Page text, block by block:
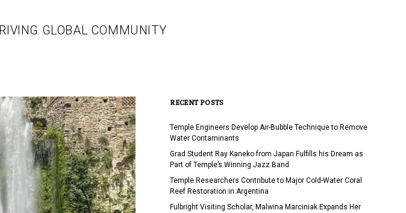
GLOBAL COMMUNITY
RECENT POSTS
Temple Engineers Develop Air-Bubble Technique to Remove
Water Contaminants
Grad Student Ray Kaneko from Japan Fulfills his Dream as
Part of Temple’s Winning Jazz Band
Temple Researchers Contribute to Major Cold-Water Coral
Reef Restoration in Argentina
Fulbright Visiting Scholar, Malwina Marciniak Expands Her